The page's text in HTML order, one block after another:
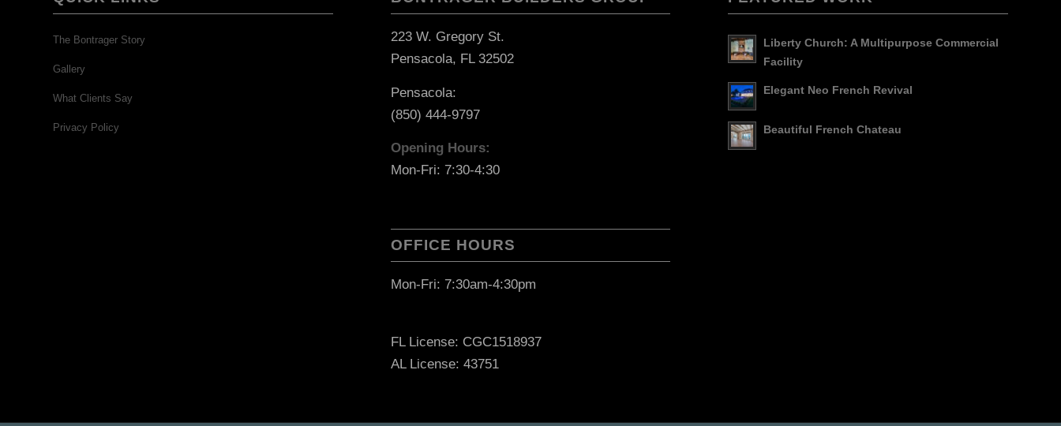
The Bontrager Story
Gallery
What Clients Say
Privacy Policy
223 W. Gregory St.
Pensacola, FL 32502
Pensacola:
(850) 444-9797
Opening Hours:
Mon-Fri: 7:30-4:30
OFFICE HOURS
Mon-Fri: 7:30am-4:30pm
FL License: CGC1518937
AL License: 43751
Liberty Church: A Multipurpose Commercial
Facility
Elegant Neo French Revival
Beautiful French Chateau